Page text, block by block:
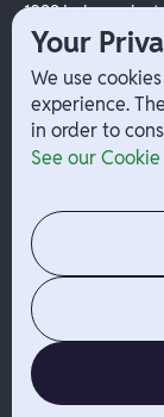
1099
Payouts
W-2 Employee
Company
Contact
Jobs
News
Your
We use
experience.
in order to
See our